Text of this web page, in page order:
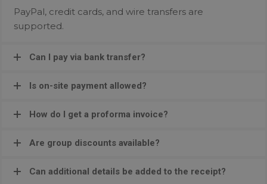
PayPal, credit cards, and wire transfers are
supported.
Can I pay via bank transfer?
Is on-site payment allowed?
How do I get a proforma invoice?
Are group discounts available?
Can additional details be added to the receipt?